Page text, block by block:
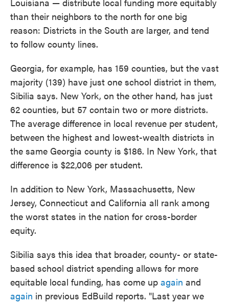
than their neighbors to the north for one big
reason: Districts in the South are larger, and tend
to follow county lines.
Georgia, for example, has 159 counties, but the vast
majority (139) have just one school district in them,
Sibilia says. New York, on the other hand, has just
62 counties, but 57 contain two or more districts.
The average difference in local revenue per student,
between the highest and lowest-wealth districts in
the same Georgia county is $186. In New York, that
difference is $22,006 per student.
In addition to New York, Massachusetts, New
Jersey, Connecticut and California all rank among
the worst states in the nation for cross-border
equity.
Sibilia says this idea that broader, county- or state-
based school district spending allows for more
equitable local funding, has come up again and
again in previous EdBuild reports. "Last year we